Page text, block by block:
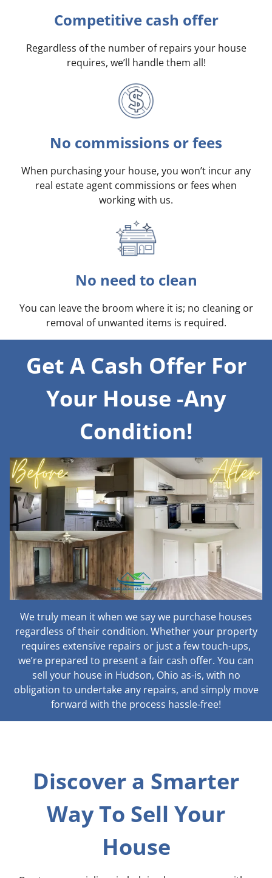
Competitive cash offer
Regardless of the number of repairs your house
requires, we’ll handle them all!
No commissions or fees
When purchasing your house, you won’t incur any
real estate agent commissions or fees when
working with us.
No need to clean
You can leave the broom where it is; no cleaning or
removal of unwanted items is required.
Get A Cash Offer For
Your House -Any
Condition!
We truly mean it when we say we purchase houses
regardless of their condition. Whether your property
requires extensive repairs or just a few touch-ups,
we’re prepared to present a fair cash offer. You can
sell your house in Hudson, Ohio as-is, with no
obligation to undertake any repairs, and simply move
forward with the process hassle-free!
Discover a Smarter
Way To Sell Your
House